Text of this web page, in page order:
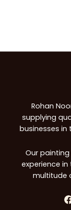
Rohan
supplying
businesses in
Our
experience
multitude